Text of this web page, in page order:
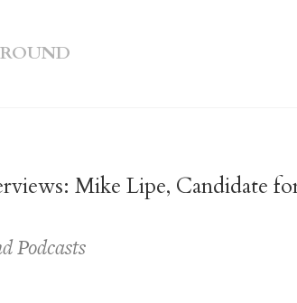
Mike Lipe, Candidate
Podcasts